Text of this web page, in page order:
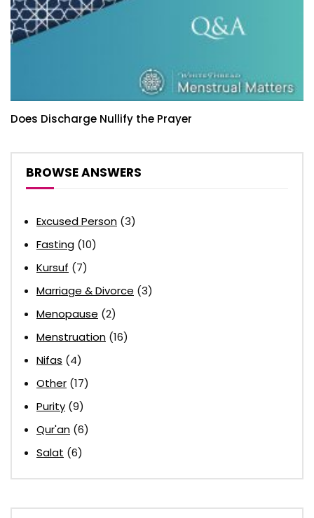
Does Discharge Nullify the Prayer
BROWSE ANSWERS
Excused Person (3)
Fasting (10)
Kursuf (7)
Marriage & Divorce (3)
Menopause (2)
Menstruation (16)
Nifas (4)
Other (17)
Purity (9)
Qur'an (6)
Salat (6)